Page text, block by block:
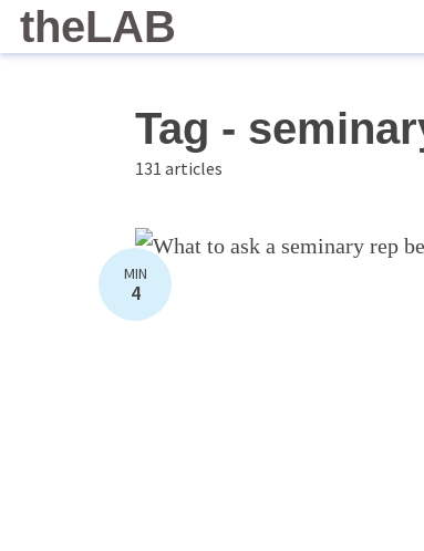
theLAB
Tag -
131 articles
MIN
4